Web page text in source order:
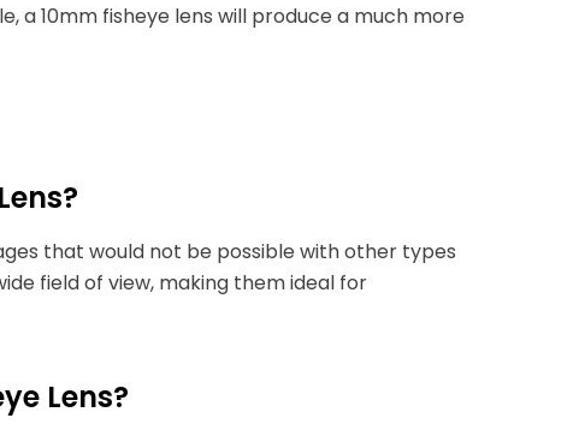
a 10mm fisheye lens will produce a much more
that would not be possible with other types
field of view, making them ideal for
Lens?